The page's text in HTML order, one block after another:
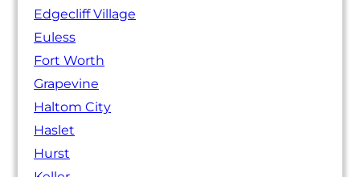
Edgecliff Village
Euless
Fort Worth
Grapevine
Haltom City
Haslet
Hurst